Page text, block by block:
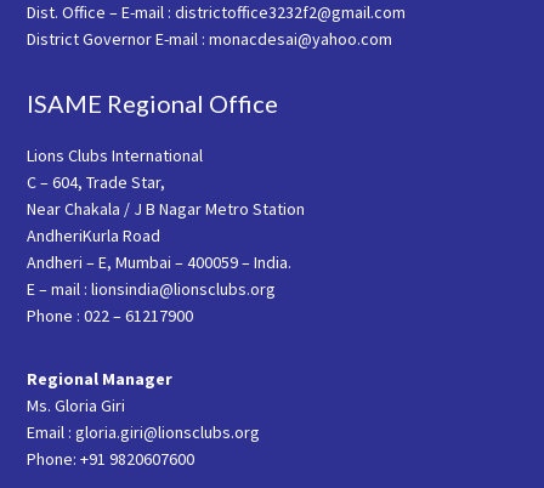
Dist. Office – E-mail : districtoffice3232f2@gmail.com
District Governor E-mail : monacdesai@yahoo.com
ISAME Regional Office
Lions Clubs International
C – 604, Trade Star,
Near Chakala / J B Nagar Metro Station
AndheriKurla Road
Andheri – E, Mumbai – 400059 – India.
E – mail : lionsindia@lionsclubs.org
Phone : 022 – 61217900
Regional Manager
Ms. Gloria Giri
Email : gloria.giri@lionsclubs.org
Phone: +91 9820607600